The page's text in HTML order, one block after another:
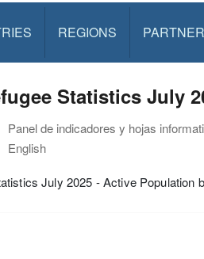
REGIONS
Statistics July
Panel de indicadores y hojas
English
July 2025 - Active Population